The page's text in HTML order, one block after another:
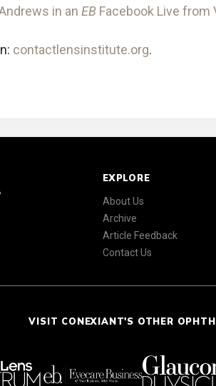
in an EB Facebook Live from
contactlensinstitute.org.
EXPLORE
About Us
Archive
Article Feedback
Contact Us
VISIT CONEXIANT'S OTHER